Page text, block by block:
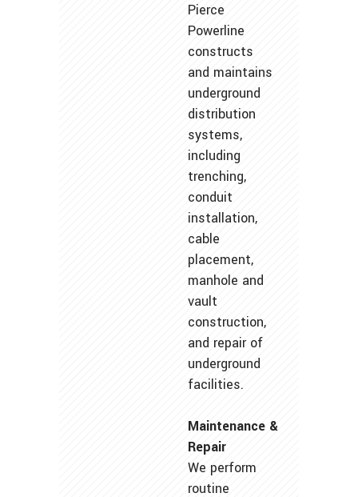
Pierce
Powerline
constructs
and maintains
underground
distribution
systems,
including
trenching,
conduit
installation,
cable
placement,
manhole and
vault
construction,
and repair of
underground
facilities.
Maintenance &
Repair
We perform
routine